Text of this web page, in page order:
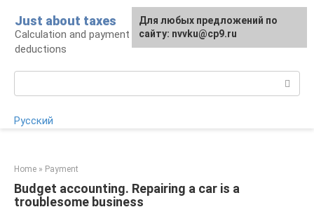
content
Just about taxes
Calculation and payment of taxes, tax
deductions
Русский
Home » Payment
Budget accounting. Repairing a car is a
troublesome business
For any suggestions regarding
the site:[email protected]
Для любых предложений по
сайту: nvvku@cp9.ru